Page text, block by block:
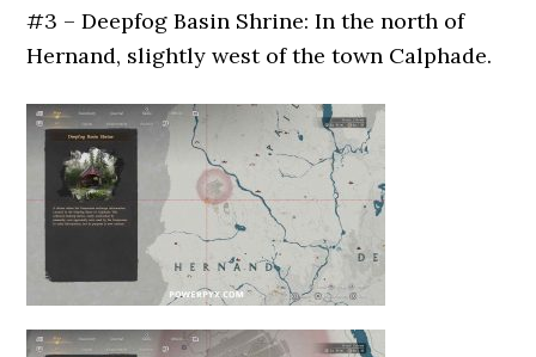
#3 – Deepfog Basin Shrine: In the north of
Hernand, slightly west of the town Calphade.